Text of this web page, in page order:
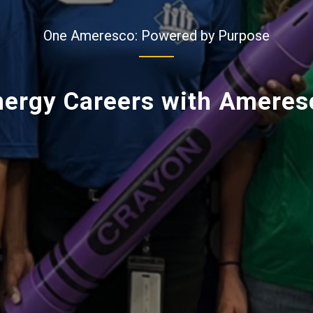
One Ameresco: Powered by Purpose
Careers with